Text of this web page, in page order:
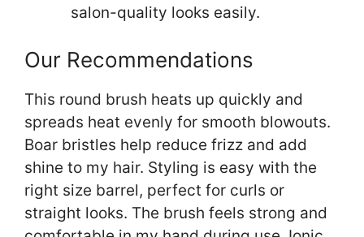
salon-quality looks easily.
Our Recommendations
This round brush heats up quickly and
spreads heat evenly for smooth blowouts.
Boar bristles help reduce frizz and add
shine to my hair. Styling is easy with the
right size barrel, perfect for curls or
straight looks. The brush feels strong and